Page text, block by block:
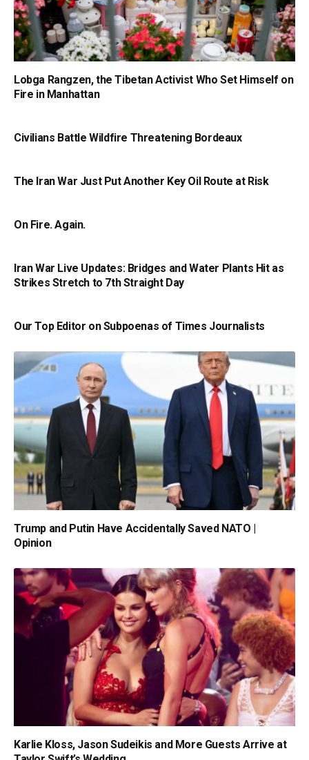
Lobga Rangzen, the Tibetan Activist Who Set Himself on
Fire in Manhattan
Civilians Battle Wildfire Threatening Bordeaux
The Iran War Just Put Another Key Oil Route at Risk
On Fire. Again.
Iran War Live Updates: Bridges and Water Plants Hit as
Strikes Stretch to 7th Straight Day
Our Top Editor on Subpoenas of Times Journalists
Trump and Putin Have Accidentally Saved NATO |
Opinion
Karlie Kloss, Jason Sudeikis and More Guests Arrive at